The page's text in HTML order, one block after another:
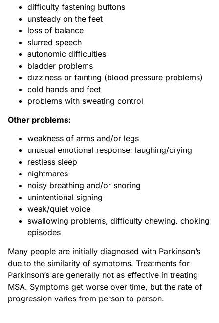
difficulty fastening buttons
unsteady on the feet
loss of balance
slurred speech
autonomic difficulties
bladder problems
dizziness or fainting (blood pressure problems)
cold hands and feet
problems with sweating control
Other problems:
weakness of arms and/or legs
unusual emotional response: laughing/crying
restless sleep
nightmares
noisy breathing and/or snoring
unintentional sighing
weak/quiet voice
swallowing problems, difficulty chewing, choking
episodes
Many people are initially diagnosed with Parkinson’s
due to the similarity of symptoms. Treatments for
Parkinson’s are generally not as effective in treating
MSA. Symptoms get worse over time, but the rate of
progression varies from person to person.